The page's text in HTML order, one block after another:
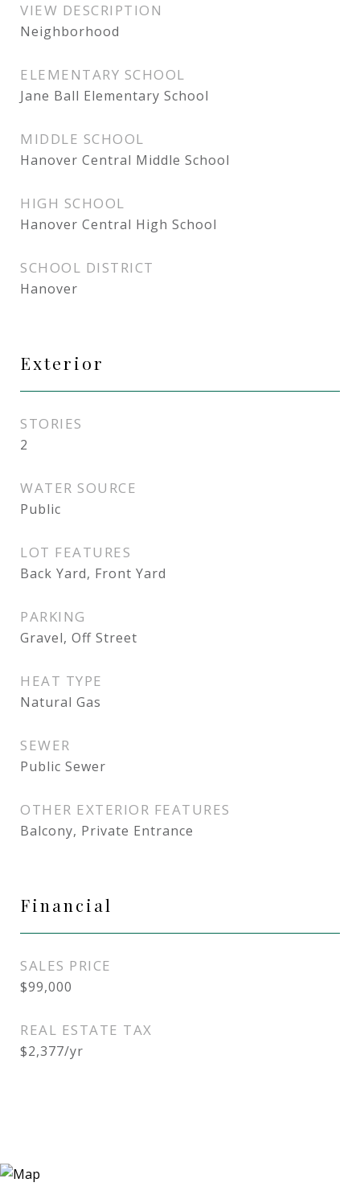
VIEW DESCRIPTION
Neighborhood
ELEMENTARY SCHOOL
Jane Ball Elementary School
MIDDLE SCHOOL
Hanover Central Middle School
HIGH SCHOOL
Hanover Central High School
SCHOOL DISTRICT
Hanover
Exterior
STORIES
2
WATER SOURCE
Public
LOT FEATURES
Back Yard, Front Yard
PARKING
Gravel, Off Street
HEAT TYPE
Natural Gas
SEWER
Public Sewer
OTHER EXTERIOR FEATURES
Balcony, Private Entrance
Financial
SALES PRICE
$99,000
REAL ESTATE TAX
$2,377/yr